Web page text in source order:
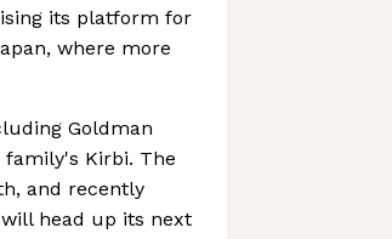
its platform for
where more
Goldman
family's Kirbi. The
and recently
head up its next